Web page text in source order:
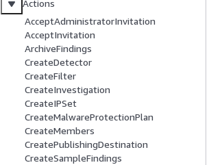
Actions
AcceptAdministratorInvitation
AcceptInvitation
ArchiveFindings
CreateDetector
CreateFilter
CreateInvestigation
CreateIPSet
CreateMalwareProtectionPlan
CreateMembers
CreatePublishingDestination
CreateSampleFindings